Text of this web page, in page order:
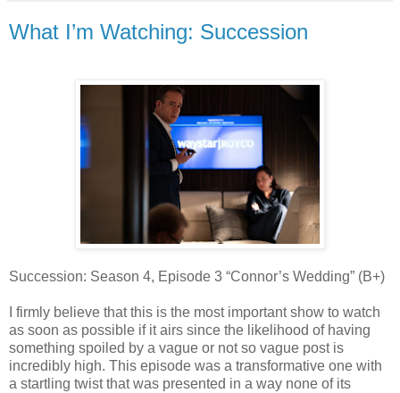
What I’m Watching: Succession
Succession: Season 4, Episode 3 “Connor’s Wedding” (B+)
I firmly believe that this is the most important show to watch
as soon as possible if it airs since the likelihood of having
something spoiled by a vague or not so vague post is
incredibly high. This episode was a transformative one with
a startling twist that was presented in a way none of its